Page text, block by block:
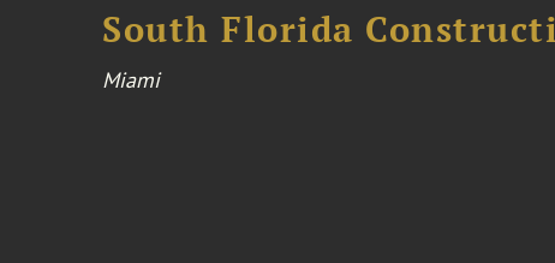
South Florida
Miami